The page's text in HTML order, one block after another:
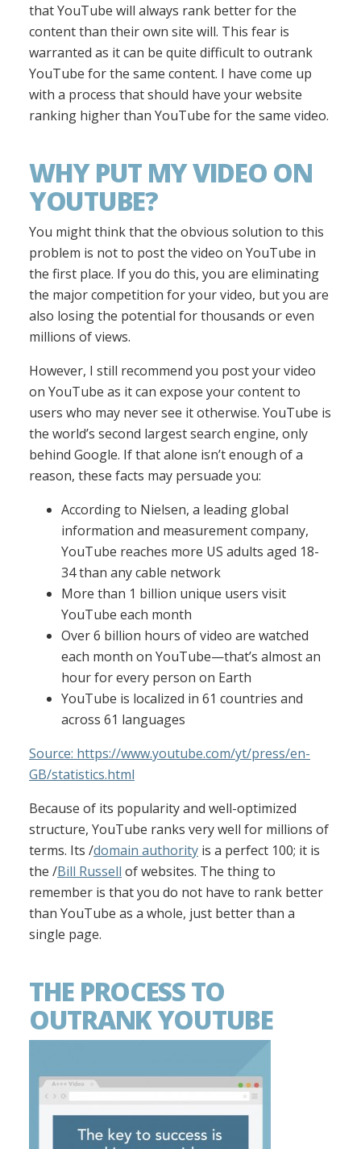
that YouTube will always rank better for the
content than their own site will. This fear is
warranted as it can be quite difficult to outrank
YouTube for the same content. I have come up
with a process that should have your website
ranking higher than YouTube for the same video.
WHY PUT MY VIDEO ON
YOUTUBE?
You might think that the obvious solution to this
problem is not to post the video on YouTube in
the first place. If you do this, you are eliminating
the major competition for your video, but you are
also losing the potential for thousands or even
millions of views.
However, I still recommend you post your video
on YouTube as it can expose your content to
users who may never see it otherwise. YouTube is
the world’s second largest search engine, only
behind Google. If that alone isn’t enough of a
reason, these facts may persuade you:
According to Nielsen, a leading global
information and measurement company,
YouTube reaches more US adults aged 18-
34 than any cable network
More than 1 billion unique users visit
YouTube each month
Over 6 billion hours of video are watched
each month on YouTube—that’s almost an
hour for every person on Earth
YouTube is localized in 61 countries and
across 61 languages
Source: https://www.youtube.com/yt/press/en-
GB/statistics.html
Because of its popularity and well-optimized
structure, YouTube ranks very well for millions of
terms. Its /domain authority is a perfect 100; it is
the /Bill Russell of websites. The thing to
remember is that you do not have to rank better
than YouTube as a whole, just better than a
single page.
THE PROCESS TO
OUTRANK YOUTUBE